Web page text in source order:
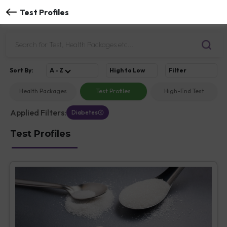
Test Profiles
Health Packages Test Profiles High-End Test
Sort By: A - Z High to Low Filter
Applied Filters: Diabetes
Test Profiles